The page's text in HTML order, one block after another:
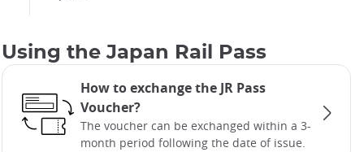
Using the Japan Rail Pass
How to exchange the JR Pass
Voucher?
The voucher can be exchanged within a 3-
month period following the date of issue.